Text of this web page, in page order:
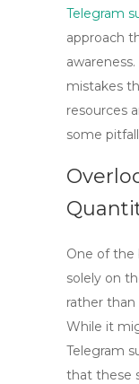
Telegram
approach
mistakes
resources
some
One of the
solely on
rather
While it
Telegram
that these